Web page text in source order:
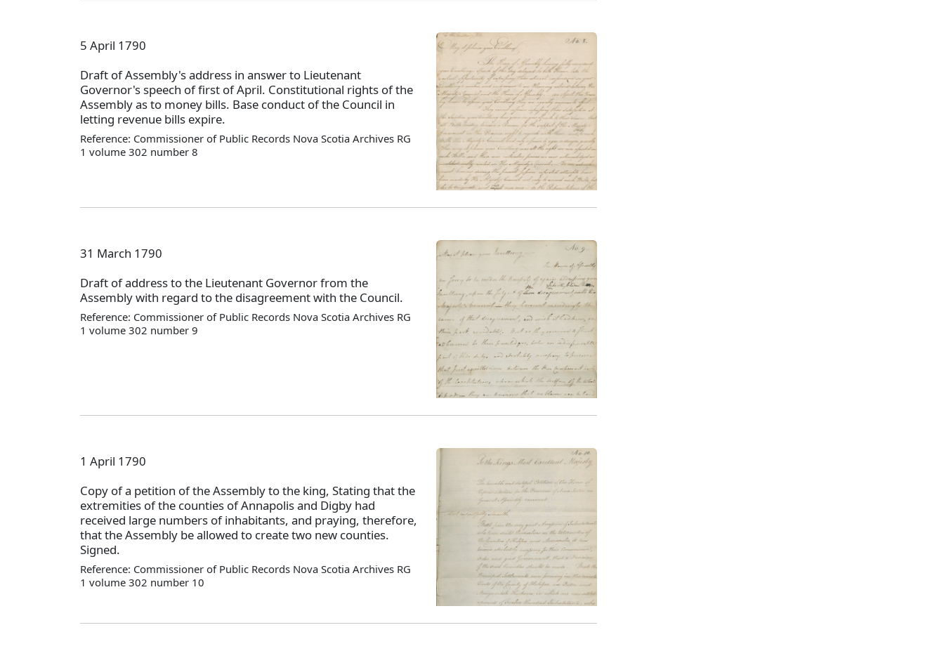
5 April 1790
Draft of Assembly's address in answer to Lieutenant
Governor's speech of first of April. Constitutional rights of the
Assembly as to money bills. Base conduct of the Council in
letting revenue bills expire.
Reference: Commissioner of Public Records Nova Scotia Archives RG
1 volume 302 number 8
31 March 1790
Draft of address to the Lieutenant Governor from the
Assembly with regard to the disagreement with the Council.
Reference: Commissioner of Public Records Nova Scotia Archives RG
1 volume 302 number 9
1 April 1790
Copy of a petition of the Assembly to the king, Stating that the
extremities of the counties of Annapolis and Digby had
received large numbers of inhabitants, and praying, therefore,
that the Assembly be allowed to create two new counties.
Signed.
Reference: Commissioner of Public Records Nova Scotia Archives RG
1 volume 302 number 10